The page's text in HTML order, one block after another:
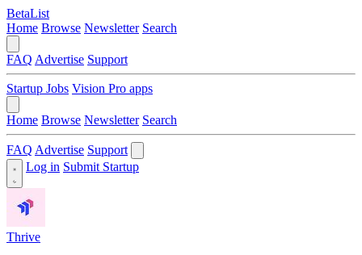
BetaList
Home Browse Newsletter Search
FAQ Advertise Support
Startup Jobs Vision Pro apps
Home Browse Newsletter Search
FAQ Advertise Support
Log in Submit Startup
Thrive